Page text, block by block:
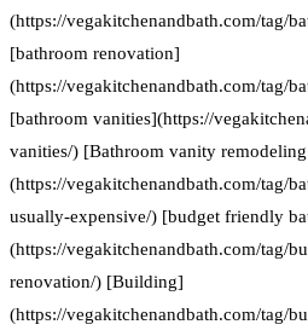
(https://vegakitchenandbath.com/tag/
[bathroom renovation]
(https://vegakitchenandbath.com/tag/
[bathroom vanities](https://
vanities/) [Bathroom vanity
(https://vegakitchenandbath.com/tag/
usually-expensive/) [budget friendly
(https://vegakitchenandbath.com/tag/
renovation/) [Building]
(https://vegakitchenandbath.com/tag/